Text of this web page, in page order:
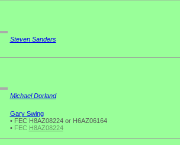
Steven Sanders
Michael Dorland
Gary Swing
•FEC H8AZ08224 or H6AZ06164
• FEC H8AZ08224